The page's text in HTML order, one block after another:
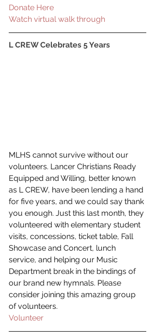
Donate Here
Watch virtual walk through
L CREW Celebrates 5 Years
MLHS cannot survive without our
volunteers. Lancer Christians Ready
Equipped and Willing, better known
as L CREW, have been lending a hand
for five years, and we could say thank
you enough. Just this last month, they
volunteered with elementary student
visits, concessions, ticket table, Fall
Showcase and Concert, lunch
service, and helping our Music
Department break in the bindings of
our brand new hymnals. Please
consider joining this amazing group
of volunteers.
Volunteer